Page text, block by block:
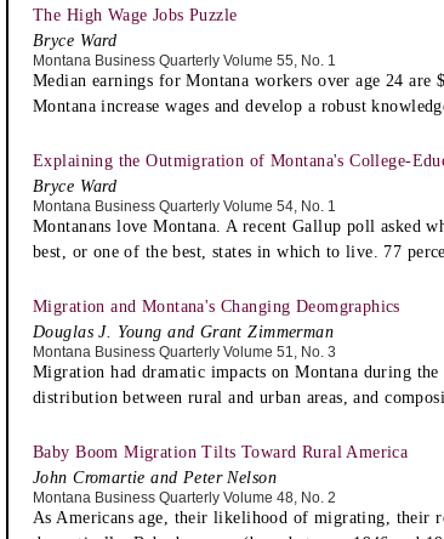
The High Wage Jobs Puzzle
Bryce Ward
Montana Business Quarterly Volume 55, No. 1
Median earnings for Montana workers over age 24 are
Montana increase wages and develop a robust
Explaining the Outmigration of Montana's College-
Bryce Ward
Montana Business Quarterly Volume 54, No. 1
Montanans love Montana. A recent Gallup poll asked
best, or one of the best, states in which to live. 77
Migration and Montana's Changing Deomgraphics
Douglas J. Young and Grant Zimmerman
Montana Business Quarterly Volume 51, No. 3
Migration had dramatic impacts on Montana during
distribution between rural and urban areas, and
Baby Boom Migration Tilts Toward Rural America
John Cromartie and Peter Nelson
Montana Business Quarterly Volume 48, No. 2
As Americans age, their likelihood of migrating, their